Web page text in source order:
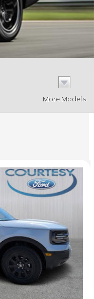
More Models